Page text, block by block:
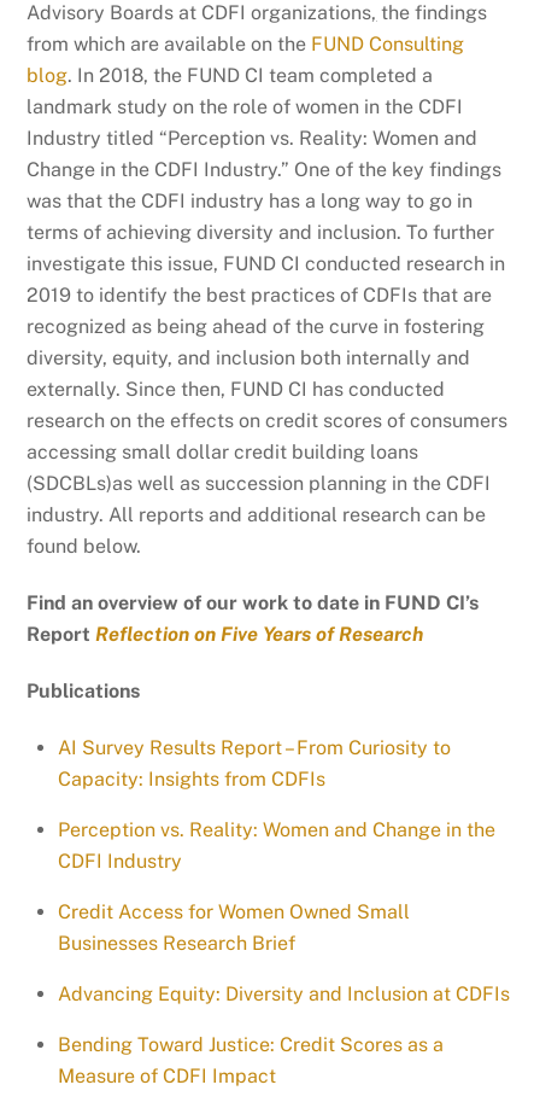
Advisory Boards at CDFI organizations, the findings
from which are available on the FUND Consulting
blog. In 2018, the FUND CI team completed a
landmark study on the role of women in the CDFI
Industry titled “Perception vs. Reality: Women and
Change in the CDFI Industry.” One of the key findings
was that the CDFI industry has a long way to go in
terms of achieving diversity and inclusion. To further
investigate this issue, FUND CI conducted research in
2019 to identify the best practices of CDFIs that are
recognized as being ahead of the curve in fostering
diversity, equity, and inclusion both internally and
externally. Since then, FUND CI has conducted
research on the effects on credit scores of consumers
accessing small dollar credit building loans
(SDCBLs)as well as succession planning in the CDFI
industry. All reports and additional research can be
found below.
Find an overview of our work to date in FUND CI’s
ReportReflection on Five Years of Research
Publications
AI Survey Results Report – From Curiosity to
Capacity: Insights from CDFIs
Perception vs. Reality: Women and Change in the
CDFI Industry
Credit Access for Women Owned Small
Businesses Research Brief
Advancing Equity: Diversity and Inclusion at CDFIs
Bending Toward Justice: Credit Scores as a
Measure of CDFI Impact